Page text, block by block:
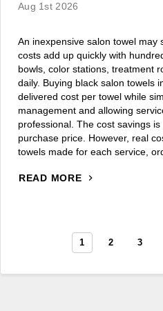
Aug 1st 2026
An inexpensive salon towel may
costs add up quickly with
bowls, color stations, treatment
daily. Buying black salon towels
delivered cost per towel while
management and allowing
professional. The cost savings
purchase price. However, real
towels made for each service,
READ MORE
1 2 3